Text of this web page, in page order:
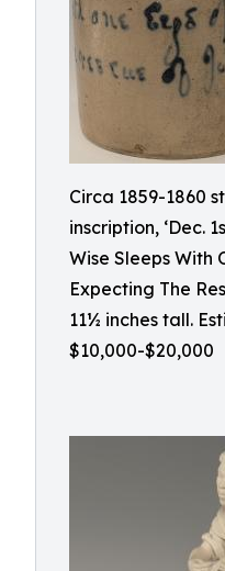
Circa 1859-1860
inscription, ‘Dec.
Wise Sleeps With
Expecting The
11½ inches tall.
$10,000-$20,000